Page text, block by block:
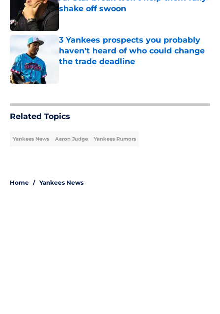
shake off swoon
3 Yankees prospects you probably
haven't heard of who could change
the trade deadline
Related Topics
Yankees News Aaron Judge Yankees Rumors
Home / Yankees News